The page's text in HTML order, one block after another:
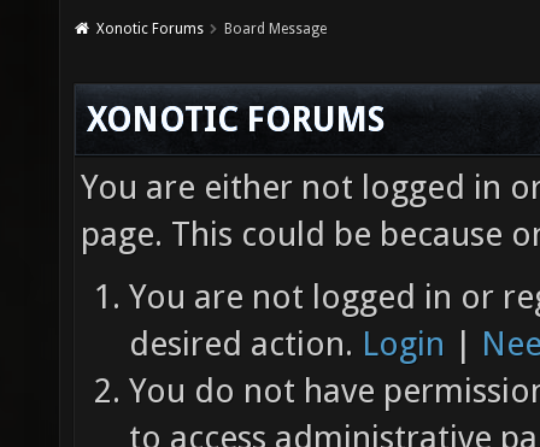
Xonotic Forums Board Message
XONOTIC FORUMS
You are either not logged in
page. This could be because
You are not logged in or
desired action. Login |
You do not have
to access administrative